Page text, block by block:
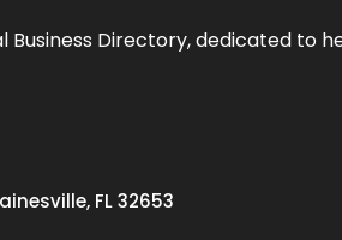
Business Directory, dedicated to
FL 32653